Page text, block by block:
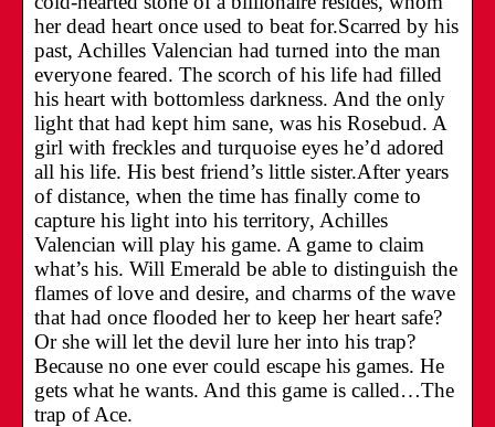
her dead heart once used to beat for.Scarred by his
past, Achilles Valencian had turned into the man
everyone feared. The scorch of his life had filled
his heart with bottomless darkness. And the only
light that had kept him sane, was his Rosebud. A
girl with freckles and turquoise eyes he’d adored
all his life. His best friend’s little sister.After years
of distance, when the time has finally come to
capture his light into his territory, Achilles
Valencian will play his game. A game to claim
what’s his. Will Emerald be able to distinguish the
flames of love and desire, and charms of the wave
that had once flooded her to keep her heart safe?
Or she will let the devil lure her into his trap?
Because no one ever could escape his games. He
gets what he wants. And this game is called…The
trap of Ace.